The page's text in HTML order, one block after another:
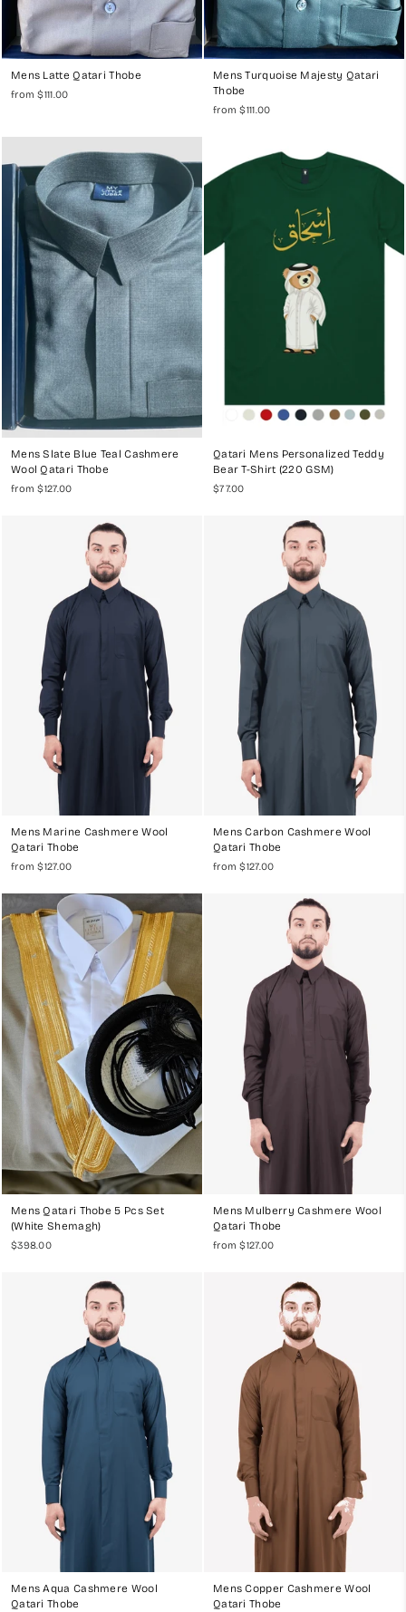
Mens Latte Qatari Thobe
from $111.00
Mens Turquoise Majesty Qatari
Thobe
from $111.00
Mens Slate Blue Teal Cashmere
Wool Qatari Thobe
from $127.00
Qatari Mens Personalized Teddy
Bear T-Shirt (220 GSM)
$77.00
Mens Marine Cashmere Wool
Qatari Thobe
from $127.00
Mens Carbon Cashmere Wool
Qatari Thobe
from $127.00
Mens Qatari Thobe 5 Pcs Set
(White Shemagh)
$398.00
Mens Mulberry Cashmere Wool
Qatari Thobe
from $127.00
Mens Aqua Cashmere Wool
Qatari Thobe
Mens Copper Cashmere Wool
Qatari Thobe